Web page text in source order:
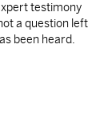
testimony
a question left
been heard.